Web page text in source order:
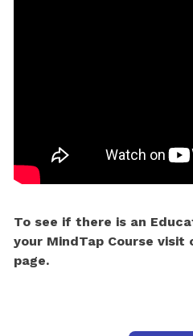
To see if there is an
your MindTap Course visit
page.